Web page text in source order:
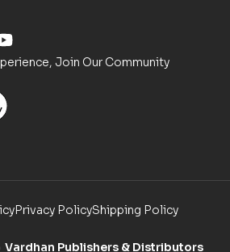
Join Our Community
Privacy PolicyShipping Policy
Vardhan Publishers & Distributors